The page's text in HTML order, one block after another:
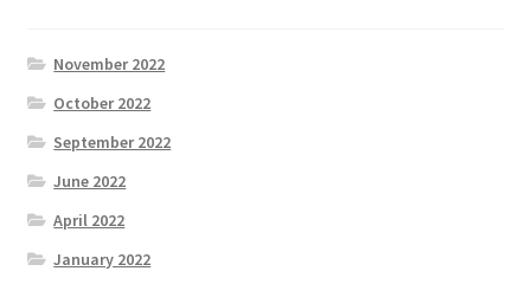
November 2022
October 2022
September 2022
June 2022
April 2022
January 2022